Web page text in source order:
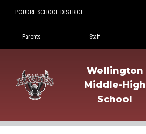
POUDRE SCHOOL DISTRICT
Landing Page Menu
Parents Staff
Wellington
Middle-High
School